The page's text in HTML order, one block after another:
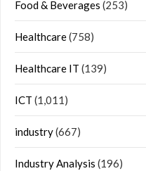
Food & Beverages (253)
Healthcare(758)
Healthcare IT (139)
ICT (1,011)
industry(667)
Industry Analysis (196)